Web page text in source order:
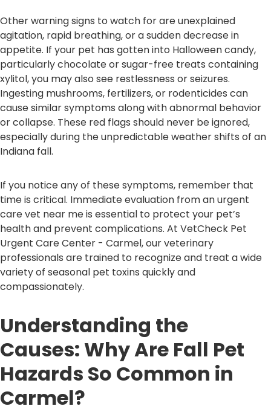
Other warning signs to watch for are unexplained
agitation, rapid breathing, or a sudden decrease in
appetite. If your pet has gotten into Halloween candy,
particularly chocolate or sugar-free treats containing
xylitol, you may also see restlessness or seizures.
Ingesting mushrooms, fertilizers, or rodenticides can
cause similar symptoms along with abnormal behavior
or collapse. These red flags should never be ignored,
especially during the unpredictable weather shifts of an
Indiana fall.
If you notice any of these symptoms, remember that
time is critical. Immediate evaluation from an urgent
care vet near me is essential to protect your pet’s
health and prevent complications. At VetCheck Pet
Urgent Care Center - Carmel, our veterinary
professionals are trained to recognize and treat a wide
variety of seasonal pet toxins quickly and
compassionately.
Understanding the
Causes: Why Are Fall Pet
Hazards So Common in
Carmel?